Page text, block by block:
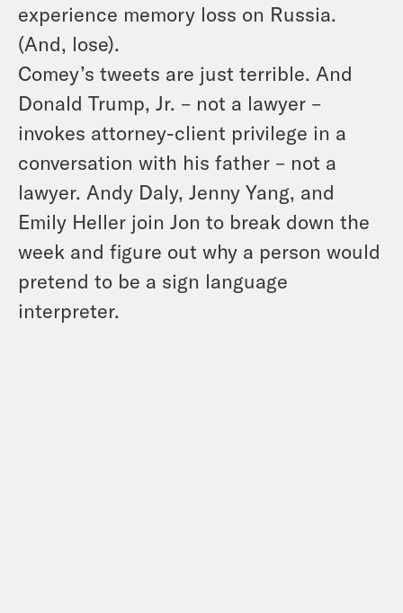
experience memory loss on Russia.
(And, lose).
Comey’s tweets are just terrible. And
Donald Trump, Jr. – not a lawyer –
invokes attorney-client privilege in a
conversation with his father – not a
lawyer. Andy Daly, Jenny Yang, and
Emily Heller join Jon to break down the
week and figure out why a person would
pretend to be a sign language
interpreter.